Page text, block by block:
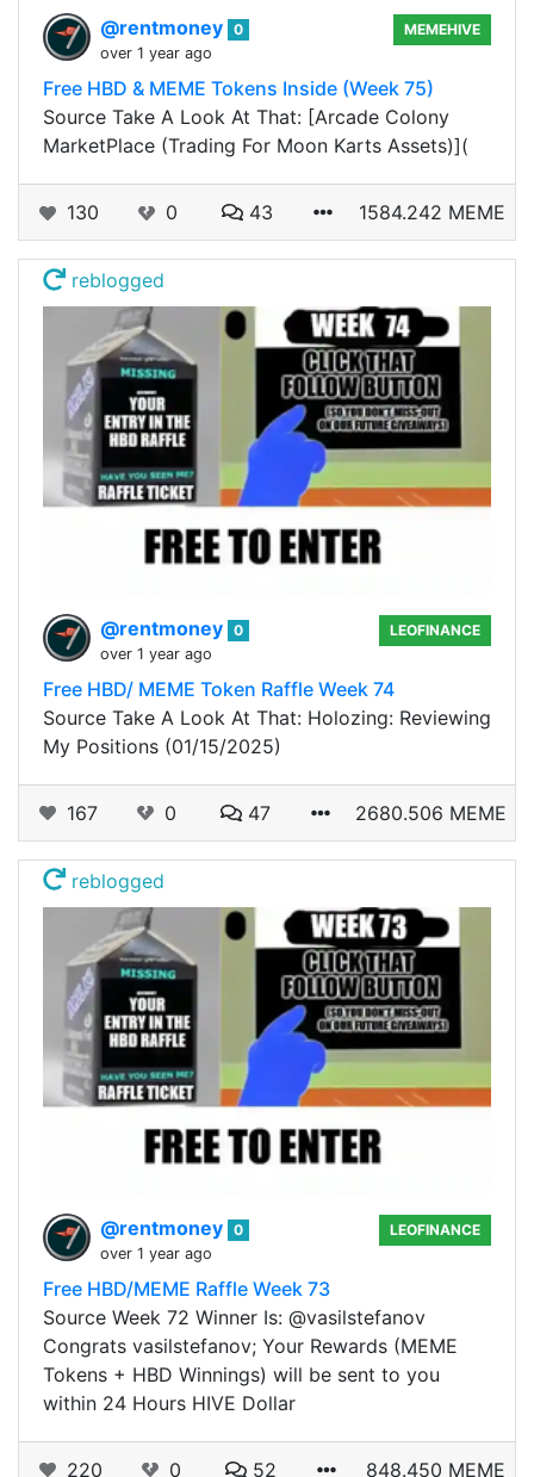
@rentmoney 0
over 1 year ago
MEMEHIVE
Free HBD & MEME Tokens Inside (Week 75)
Source Take A Look At That: [Arcade Colony
MarketPlace (Trading For Moon Karts Assets)](
130 0 43 1584.242 MEME
reblogged
@rentmoney 0
over 1 year ago
LEOFINANCE
Free HBD/ MEME Token Raffle Week 74
Source Take A Look At That: Holozing: Reviewing
My Positions (01/15/2025)
167 0 47 2680.506 MEME
reblogged
@rentmoney 0
over 1 year ago
LEOFINANCE
Free HBD/MEME Raffle Week 73
Source Week 72 Winner Is: @vasilstefanov
Congrats vasilstefanov; Your Rewards (MEME
Tokens + HBD Winnings) will be sent to you
within 24 Hours HIVE Dollar
220 0 52 848.450 MEME